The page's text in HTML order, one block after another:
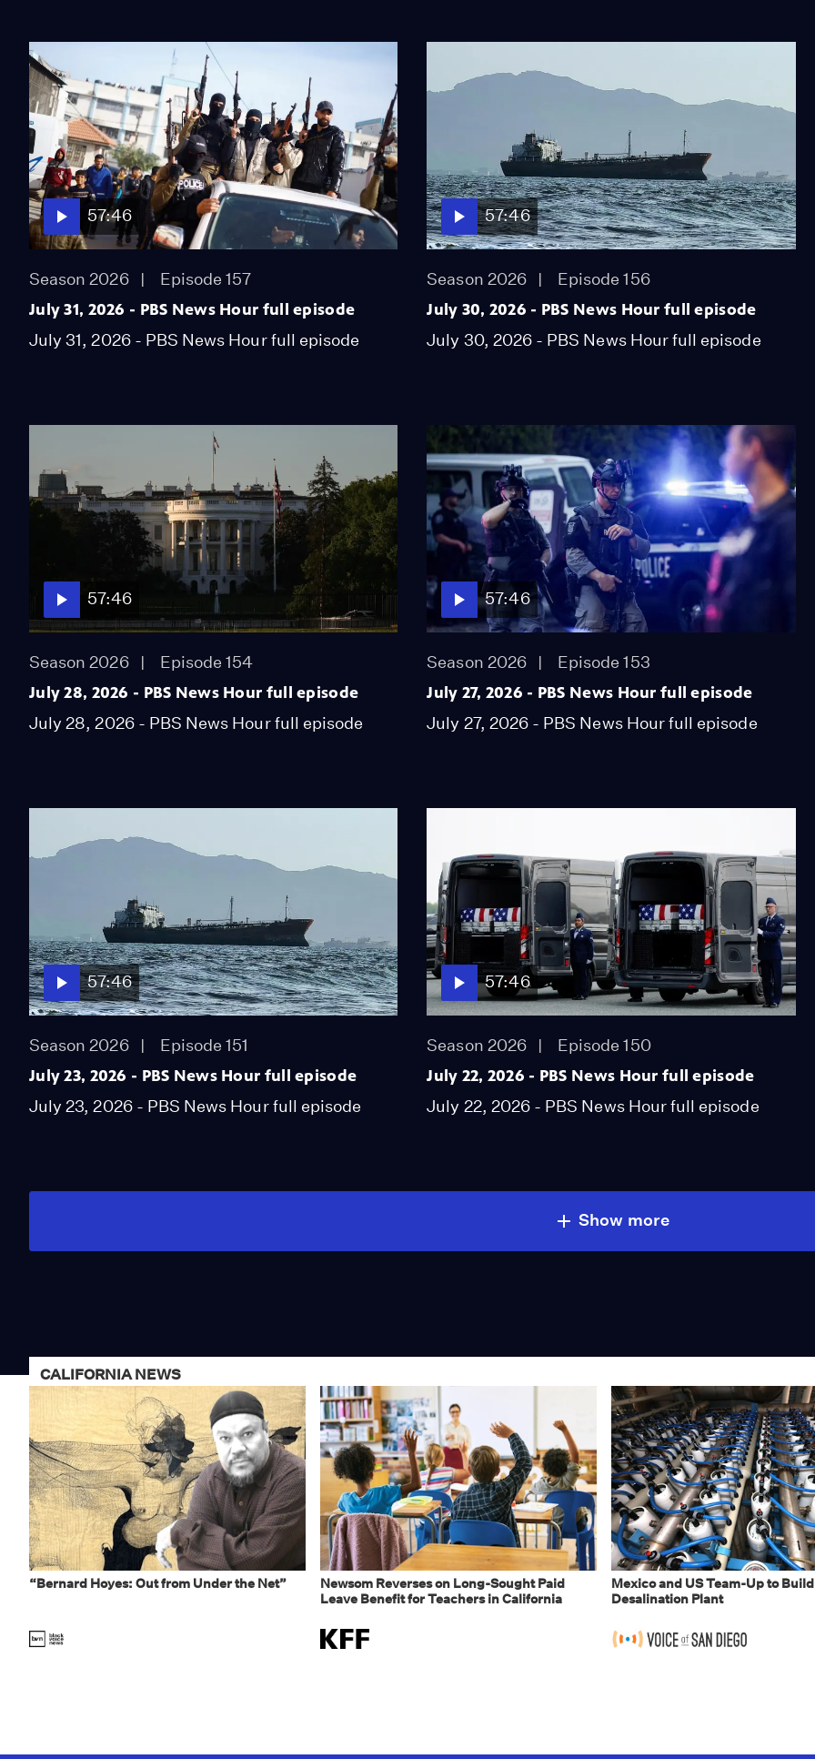
57:46
Season 2026 Episode 157
July 31, 2026 - PBS News Hour full episode
July 31, 2026 - PBS News Hour full episode
57:46
Season 2026 Episode 156
July 30, 2026 - PBS News Hour full episode
July 30, 2026 - PBS News Hour full episode
57:46
Season 2026 Episode 154
July 28, 2026 - PBS News Hour full episode
July 28, 2026 - PBS News Hour full episode
57:46
Season 2026 Episode 153
July 27, 2026 - PBS News Hour full episode
July 27, 2026 - PBS News Hour full episode
57:46
Season 2026 Episode 151
July 23, 2026 - PBS News Hour full episode
July 23, 2026 - PBS News Hour full episode
57:46
Season 2026 Episode 150
July 22, 2026 - PBS News Hour full episode
July 22, 2026 - PBS News Hour full episode
Show more
CALIFORNIA NEWS
“Bernard Hoyes: Out from Under the Net”
Newsom Reverses on Long-Sought Paid
Leave Benefit for Teachers in California
Mexico and US Team-Up to Build
Desalination Plant